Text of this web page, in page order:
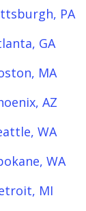
PA
GA
MA
AZ
WA
WA
MI